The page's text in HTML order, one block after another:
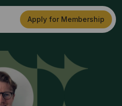
Apply for Membership